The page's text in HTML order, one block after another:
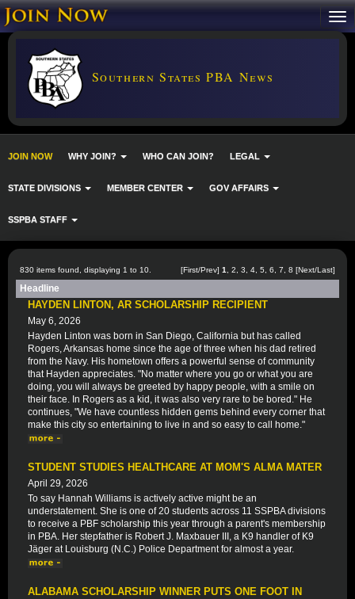
Southern States PBA News
JOIN NOW WHY JOIN? WHO CAN JOIN? LEGAL
STATE DIVISIONS MEMBER CENTER GOV AFFAIRS
SSPBA STAFF
830 items found, displaying 1 to 10. [First/Prev] 1 2 3 4 5 6 7 8 [Next/Last]
Headline
HAYDEN LINTON, AR SCHOLARSHIP RECIPIENT
May 6, 2026
Hayden Linton was born in San Diego, California but has called
Rogers, Arkansas home since the age of three when his dad retired
from the Navy. His hometown offers a powerful sense of community
that Hayden appreciates. "No matter where you go or what you are
doing, you will always be greeted by happy people, with a smile on
their face. In Rogers as a kid, it was also very rare to be bored." He
continues, "We have countless hidden gems behind every corner that
make this city so entertaining to live in and so easy to call home."
STUDENT STUDIES HEALTHCARE AT MOM'S ALMA MATER
April 29, 2026
To say Hannah Williams is actively active might be an
understatement. She is one of 20 students across 11 SSPBA divisions
to receive a PBF scholarship this year through a parent's membership
in PBA. Her stepfather is Robert J. Maxbauer III, a K9 handler of K9
Jäger at Louisburg (N.C.) Police Department for almost a year.
ALABAMA SCHOLARSHIP WINNER PUTS ONE FOOT IN